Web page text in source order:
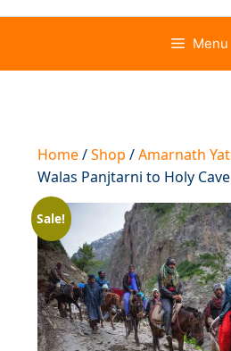
Menu
Home/Shop /Amarnath
Walas Panjtarni to Holy
Sale!